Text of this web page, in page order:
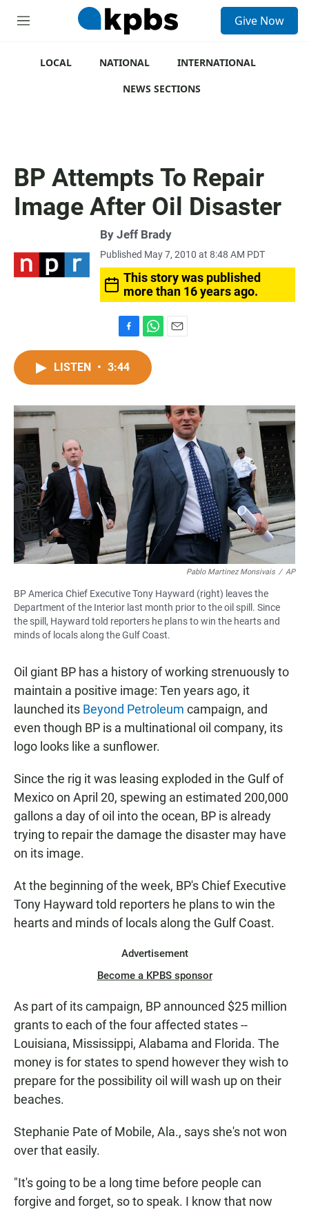
M
Give Now
LOCAL NATIONAL
INTERNATIONAL
NEWS SECTIONS
BP Attempts To Repair
Image After Oil Disaster
By Jeff Brady
Published May 7, 2010 at 8:48 AM PDT
This story was published
more than 16 years ago.
a
c
o
o
k
h
t
A
p
p
LISTEN • 3:44
Pablo Martinez Monsivais / AP
BP America Chief Executive Tony Hayward (right) leaves the
Department of the Interior last month prior to the oil spill. Since
the spill, Hayward told reporters he plans to win the hearts and
minds of locals along the Gulf Coast.
Oil giant BP has a history of working strenuously to
maintain a positive image: Ten years ago, it
launched its Beyond Petroleum campaign, and
even though BP is a multinational oil company, its
logo looks like a sunflower.
Since the rig it was leasing exploded in the Gulf of
Mexico on April 20, spewing an estimated 200,000
gallons a day of oil into the ocean, BP is already
trying to repair the damage the disaster may have
on its image.
At the beginning of the week, BP's Chief Executive
Tony Hayward told reporters he plans to win the
hearts and minds of locals along the Gulf Coast.
Advertisement
Become a KPBS sponsor
As part of its campaign, BP announced $25 million
grants to each of the four affected states --
Louisiana, Mississippi, Alabama and Florida. The
money is for states to spend however they wish to
prepare for the possibility oil will wash up on their
beaches.
Stephanie Pate of Mobile, Ala., says she's not won
over that easily.
"It's going to be a long time before people can
forgive and forget, so to speak. I know that now